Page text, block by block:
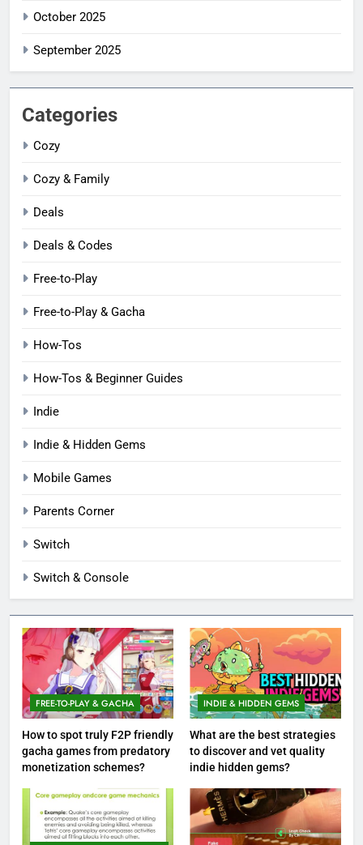
October 2025
September 2025
Categories
Cozy
Cozy & Family
Deals
Deals & Codes
Free-to-Play
Free-to-Play & Gacha
How-Tos
How-Tos & Beginner Guides
Indie
Indie & Hidden Gems
Mobile Games
Parents Corner
Switch
Switch & Console
FREE-TO-PLAY & GACHA
How to spot truly F2P friendly
gacha games from predatory
monetization schemes?
INDIE & HIDDEN GEMS
What are the best strategies
to discover and vet quality
indie hidden gems?